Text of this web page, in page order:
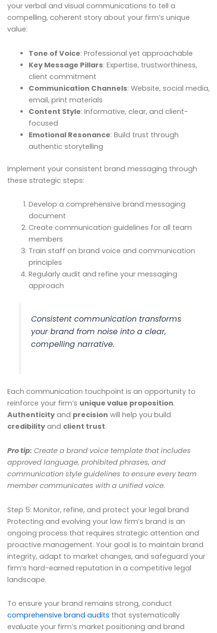
your verbal and visual communications to tell a
compelling, coherent story about your firm’s unique
value:
Tone of Voice: Professional yet approachable
Key Message Pillars: Expertise, trustworthiness,
client commitment
Communication Channels: Website, social media,
email, print materials
Content Style: Informative, clear, and client-
focused
Emotional Resonance: Build trust through
authentic storytelling
Implement your consistent brand messaging through
these strategic steps:
Develop a comprehensive brand messaging
document
Create communication guidelines for all team
members
Train staff on brand voice and communication
principles
Regularly audit and refine your messaging
approach
Consistent communication transforms
your brand from noise into a clear,
compelling narrative.
Each communication touchpoint is an opportunity to
reinforce your firm’s unique value proposition.
Authenticity and precision will help you build
credibility and client trust.
Pro tip: Create a brand voice template that includes
approved language, prohibited phrases, and
communication style guidelines to ensure every team
member communicates with a unified voice.
Step 5: Monitor, refine, and protect your legal brand
Protecting and evolving your law firm’s brand is an
ongoing process that requires strategic attention and
proactive management. Your goal is to maintain brand
integrity, adapt to market changes, and safeguard your
firm’s hard-earned reputation in a competitive legal
landscape.
To ensure your brand remains strong, conduct
comprehensive brand audits that systematically
evaluate your firm’s market positioning and brand